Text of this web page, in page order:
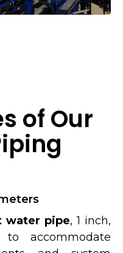
of Our
water pipe, 1 inch,
accommodate